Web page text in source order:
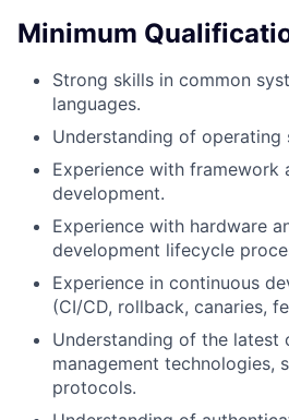
Minimum
Strong skills in common
languages.
Understanding of operating
Experience with framework
development.
Experience with hardware
development lifecycle
Experience in continuous
(CI/CD, rollback, canaries,
Understanding of the latest
management technologies,
protocols.